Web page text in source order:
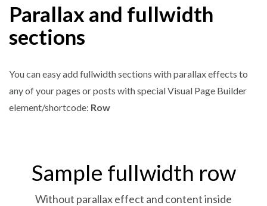
Parallax and fullwidth
sections
You can easy add fullwidth sections with parallax effects to
any of your pages or posts with special Visual Page Builder
element/shortcode: Row
Sample fullwidth row
Without parallax effect and content inside